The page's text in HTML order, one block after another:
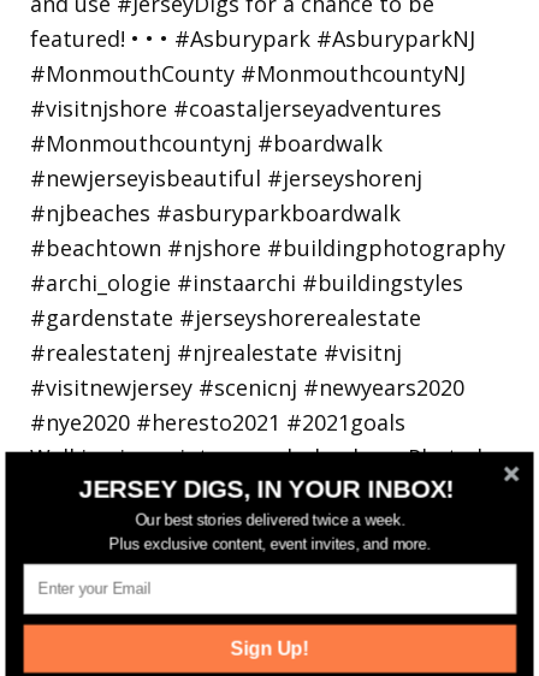
Walking in a winter wonderland... • • Photo by
JERSEY DIGS, IN YOUR INBOX!
Our best stories delivered twice a week.
Plus exclusive content, event invites, and more.
Sign Up!